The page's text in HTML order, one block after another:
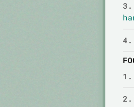
3.
4.
1.
2.